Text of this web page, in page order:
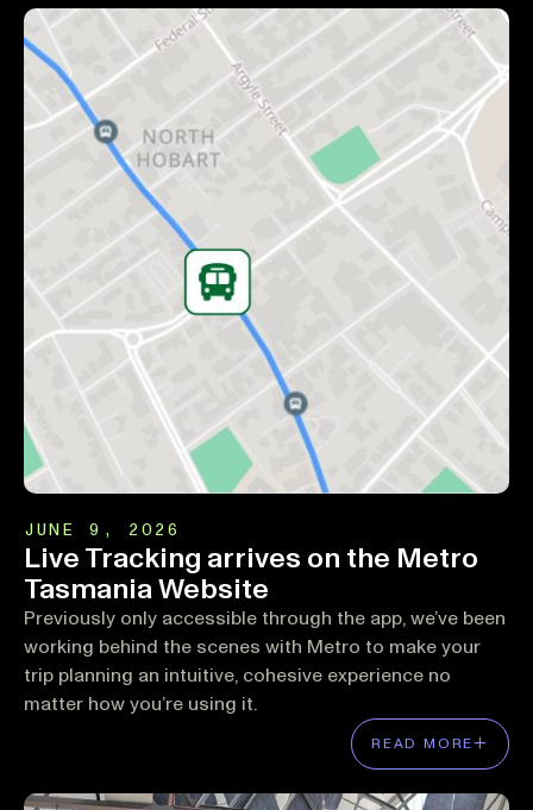
JUNE 9, 2026
Live Tracking arrives on the Metro
Tasmania Website
Previously only accessible through the app, we’ve been
working behind the scenes with Metro to make your
trip planning an intuitive, cohesive experience no
matter how you’re using it.
READ MORE